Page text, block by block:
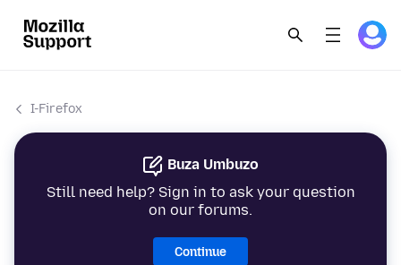
I-Firefox
Buza Umbuzo
Still need help? Sign in to ask your question
on our forums.
Continue